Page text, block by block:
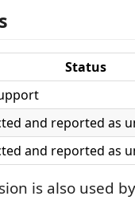
Status
and reported as
and reported as
is also used